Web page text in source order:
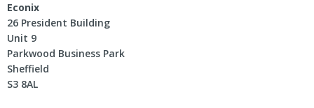
Econix
26 President Building
Unit 9
Parkwood Business Park
Sheffield
S3 8AL